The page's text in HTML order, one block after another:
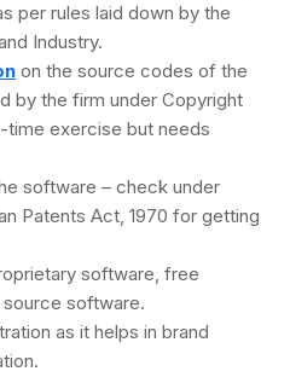
per rules laid down by the
Industry.
on the source codes of the
by the firm under Copyright
time exercise but needs
software – check under
Patents Act, 1970 for getting
software, free
software.
as it helps in brand